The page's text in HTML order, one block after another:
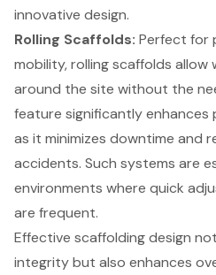
innovative design.
Rolling Scaffolds: Perfect for
mobility, rolling scaffolds allow
around the site without the
feature significantly
as it minimizes downtime and
accidents. Such systems are
environments where quick
are frequent.
Effective scaffolding design
integrity but also enhances